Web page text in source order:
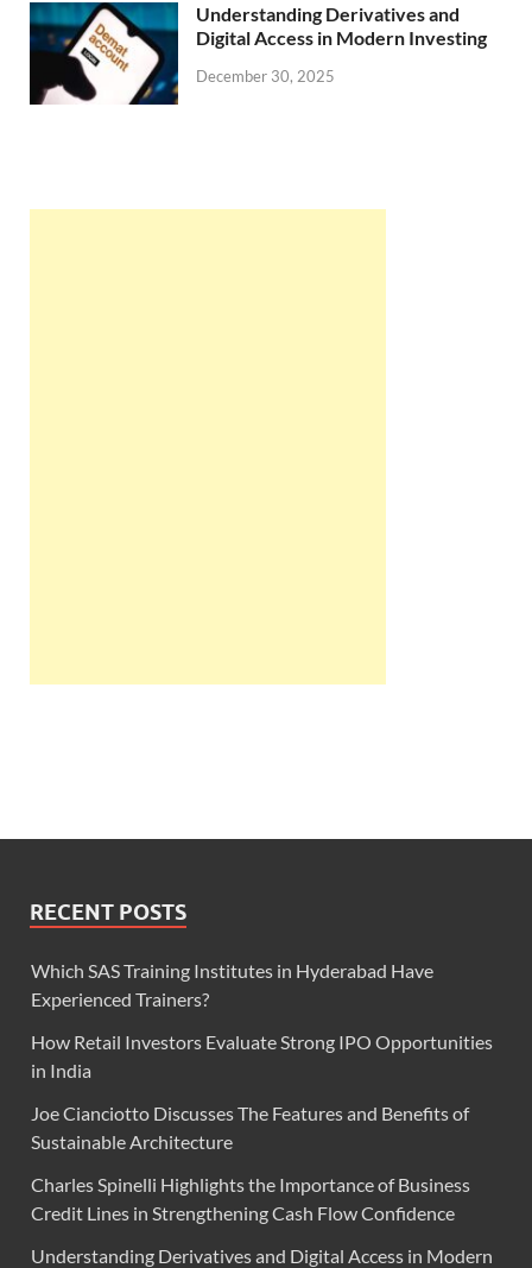
Understanding Derivatives and
Digital Access in Modern Investing
December 30, 2025
RECENT POSTS
Which SAS Training Institutes in Hyderabad Have
Experienced Trainers?
How Retail Investors Evaluate Strong IPO Opportunities
in India
Joe Cianciotto Discusses The Features and Benefits of
Sustainable Architecture
Charles Spinelli Highlights the Importance of Business
Credit Lines in Strengthening Cash Flow Confidence
Understanding Derivatives and Digital Access in Modern